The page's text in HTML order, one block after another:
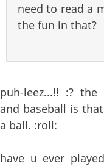
need to read a
the fun in that?
puh-leez...!! :?
and baseball is
a ball. :roll:
have u ever